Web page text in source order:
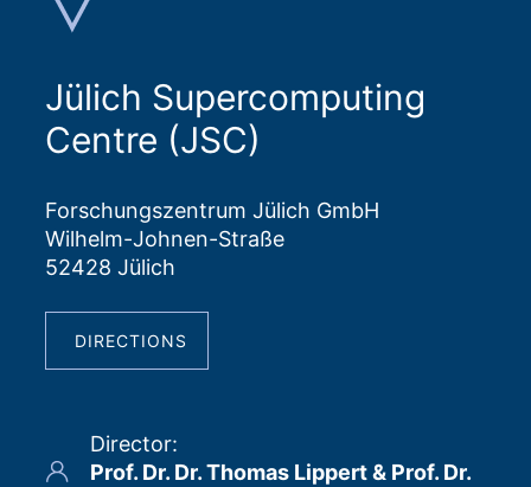
Jülich Supercomputing
Centre (JSC)
Forschungszentrum Jülich GmbH
Wilhelm-Johnen-Straße
52428 Jülich
DIRECTIONS
Director:
Prof. Dr. Dr. Thomas Lippert & Prof. Dr.